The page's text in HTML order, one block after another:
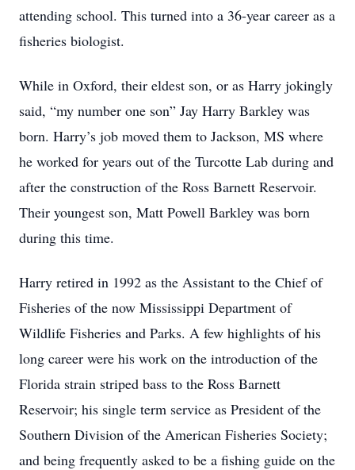
attending school. This turned into a 36-year career as a
fisheries biologist.
While in Oxford, their eldest son, or as Harry jokingly
said, “my number one son” Jay Harry Barkley was
born. Harry’s job moved them to Jackson, MS where
he worked for years out of the Turcotte Lab during and
after the construction of the Ross Barnett Reservoir.
Their youngest son, Matt Powell Barkley was born
during this time.
Harry retired in 1992 as the Assistant to the Chief of
Fisheries of the now Mississippi Department of
Wildlife Fisheries and Parks. A few highlights of his
long career were his work on the introduction of the
Florida strain striped bass to the Ross Barnett
Reservoir; his single term service as President of the
Southern Division of the American Fisheries Society;
and being frequently asked to be a fishing guide on the